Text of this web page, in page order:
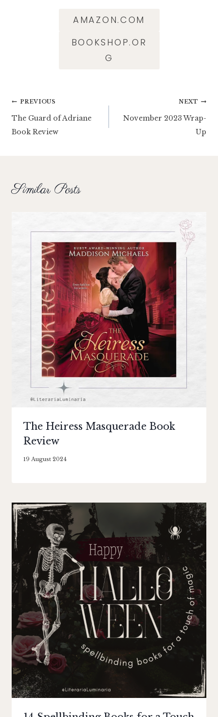
AMAZON.COM
BOOKSHOP.OR
G
Post
navigation
PREVIOUS
The Guard of Adriane
Book Review
NEXT
November 2023 Wrap-
Up
Similar Posts
The Heiress Masquerade Book
Review
By
19 August 2024